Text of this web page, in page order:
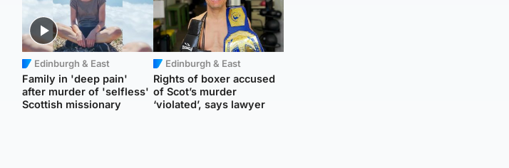
Edinburgh & East
Family in 'deep pain'
after murder of 'selfless'
Scottish missionary
Edinburgh & East
Rights of boxer accused
of Scot’s murder
‘violated’, says lawyer